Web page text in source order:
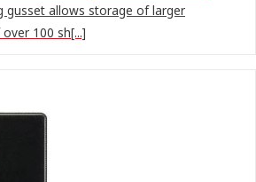
gusset allows storage of larger
100 sh[...]